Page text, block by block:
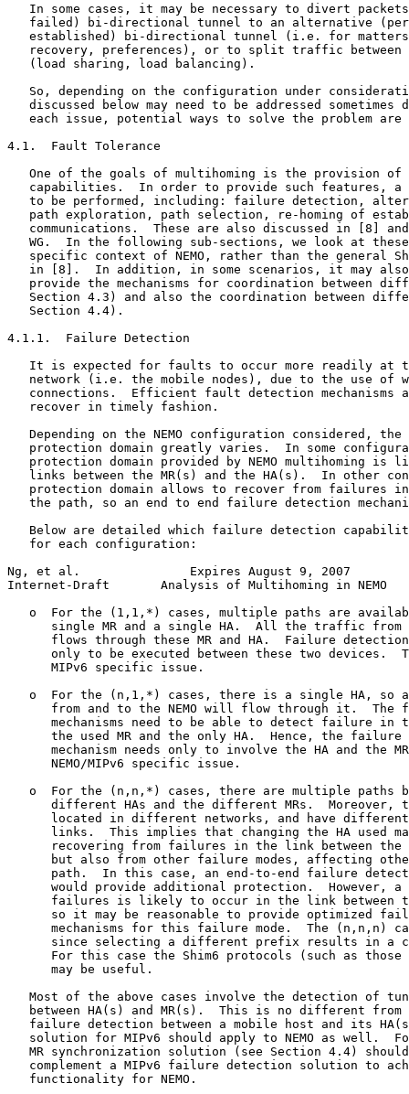
In some cases, it may be necessary to divert
failed) bi-directional tunnel to an alternative
established) bi-directional tunnel (i.e. for
recovery, preferences), or to split traffic between
   (load sharing, load balancing).
So, depending on the configuration under
discussed below may need to be addressed sometimes
each issue, potential ways to solve the problem are
4.1.  Fault Tolerance
One of the goals of multihoming is the provision of
capabilities.  In order to provide such features, a
to be performed, including: failure detection,
path exploration, path selection, re-homing of
communications.  These are also discussed in [8]
WG.  In the following sub-sections, we look at
specific context of NEMO, rather than the general
in [8].  In addition, in some scenarios, it may
provide the mechanisms for coordination between
Section 4.3) and also the coordination between
   Section 4.4).
4.1.1.  Failure Detection
It is expected for faults to occur more readily at
network (i.e. the mobile nodes), due to the use of
connections.  Efficient fault detection mechanisms
   recover in timely fashion.
Depending on the NEMO configuration considered, the
protection domain greatly varies.  In some
protection domain provided by NEMO multihoming is
links between the MR(s) and the HA(s).  In other
protection domain allows to recover from failures
the path, so an end to end failure detection
Below are detailed which failure detection
   for each configuration:
Ng, et al.               Expires August 9, 2007
Internet-Draft       Analysis of Multihoming in NEMO
o  For the (1,1,*) cases, multiple paths are
single MR and a single HA.  All the traffic from
flows through these MR and HA.  Failure
only to be executed between these two devices.
      MIPv6 specific issue.
o  For the (n,1,*) cases, there is a single HA, so
from and to the NEMO will flow through it.  The
mechanisms need to be able to detect failure in
the used MR and the only HA.  Hence, the failure
mechanism needs only to involve the HA and the
      NEMO/MIPv6 specific issue.
o  For the (n,n,*) cases, there are multiple paths
different HAs and the different MRs.  Moreover,
located in different networks, and have
links.  This implies that changing the HA used
recovering from failures in the link between the
but also from other failure modes, affecting
path.  In this case, an end-to-end failure
would provide additional protection.  However, a
failures is likely to occur in the link between
so it may be reasonable to provide optimized
mechanisms for this failure mode.  The (n,n,n)
since selecting a different prefix results in a
For this case the Shim6 protocols (such as those
      may be useful.
Most of the above cases involve the detection of
between HA(s) and MR(s).  This is no different from
failure detection between a mobile host and its
solution for MIPv6 should apply to NEMO as well.
MR synchronization solution (see Section 4.4)
complement a MIPv6 failure detection solution to
   functionality for NEMO.